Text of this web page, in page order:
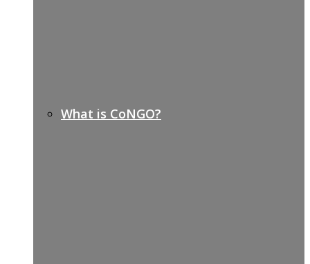
What is CoNGO?